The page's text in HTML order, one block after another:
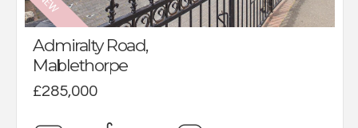
Admiralty Road,
Mablethorpe
£285,000